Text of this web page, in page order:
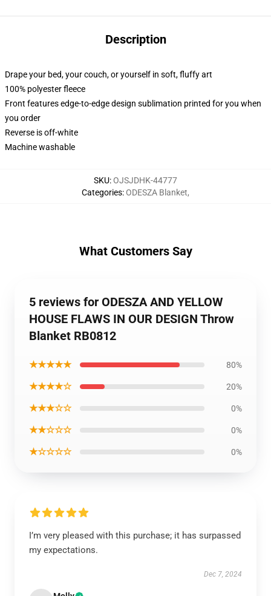
Description
Drape your bed, your couch, or yourself in soft, fluffy art
100% polyester fleece
Front features edge-to-edge design sublimation printed for you when
you order
Reverse is off-white
Machine washable
SKU:OJSJDHK-44777
Categories:ODESZA Blanket,
What Customers Say
5 reviews for ODESZA AND YELLOW
HOUSE FLAWS IN OUR DESIGN Throw
Blanket RB0812
★★★★★ 80%
★★★★☆ 20%
★★★☆☆ 0%
★★☆☆☆ 0%
★☆☆☆☆ 0%
I’m very pleased with this purchase; it has surpassed
my expectations.
Dec 7, 2024